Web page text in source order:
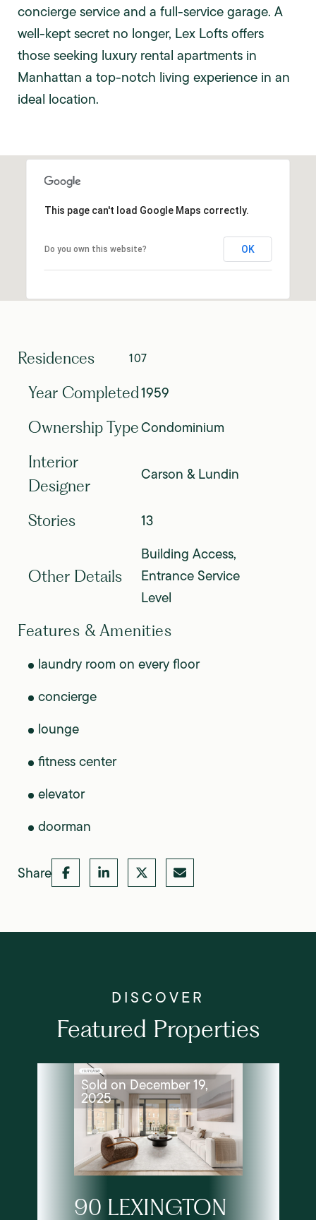
concierge service and a full-service garage. A
well-kept secret no longer, Lex Lofts offers
those seeking luxury rental apartments in
Manhattan a top-notch living experience in an
ideal location.
This page can't load Google Maps correctly.
Do you own this website? OK
Residences 107
Year Completed1959
Ownership TypeCondominium
Interior
Designer
Carson & Lundin
Stories 13
Other Details
Building Access,
Entrance Service
Level
Features & Amenities
laundry room on every floor
concierge
lounge
fitness center
elevator
doorman
Share
Featured Properties
Sold on December 19,
2025
90 LEXINGTON